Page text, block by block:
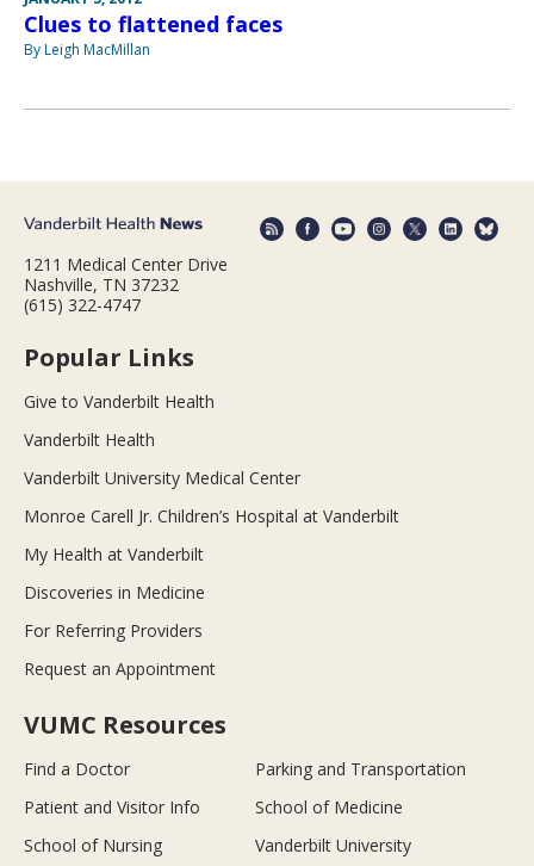
Clues to flattened faces
By Leigh MacMillan
1211 Medical Center Drive
Nashville, TN 37232
(615) 322-4747
Popular Links
Give to Vanderbilt Health
Vanderbilt Health
Vanderbilt University Medical Center
Monroe Carell Jr. Children’s Hospital at Vanderbilt
My Health at Vanderbilt
Discoveries in Medicine
For Referring Providers
Request an Appointment
VUMC Resources
Find a Doctor
Parking and Transportation
Patient and Visitor Info
School of Medicine
School of Nursing
Vanderbilt University